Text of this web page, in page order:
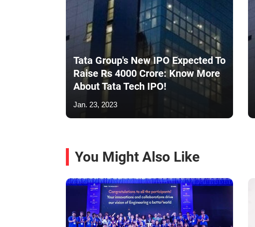
Tata Group's New IPO Expected To
Raise Rs 4000 Crore: Know More
About Tata Tech IPO!
Jan. 23, 2023
You Might Also Like